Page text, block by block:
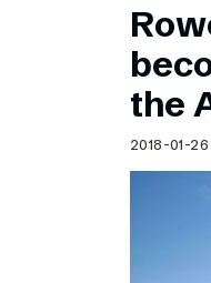
the
2018-01-26